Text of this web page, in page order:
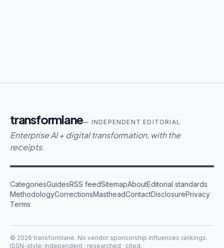
transformlane— INDEPENDENT EDITORIAL
Enterprise AI + digital transformation, with the
receipts.
CategoriesGuidesRSS feedSitemapAboutEditorial standards
MethodologyCorrectionsMastheadContactDisclosurePrivacy
Terms
© 2026 transformlane. No vendor sponsorship influences rankings.
ISSN-style: independent · researched · cited.